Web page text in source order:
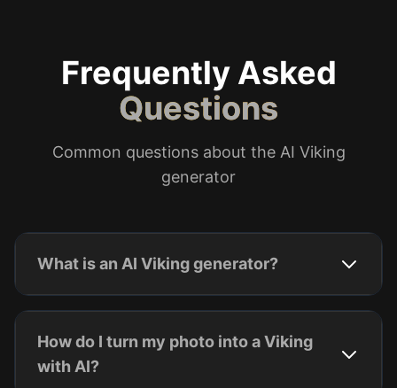
Frequently Asked
Questions
Common questions about the AI Viking
generator
What is an AI Viking generator?
How do I turn my photo into a Viking
with AI?